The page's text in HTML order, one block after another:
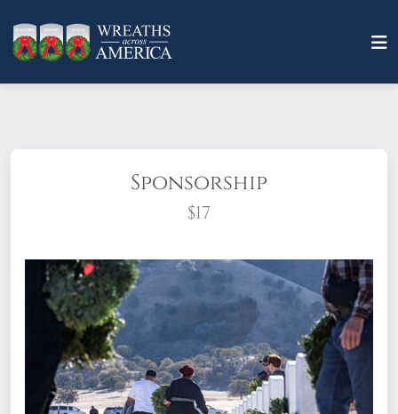
Sponsorship
$17
What does it mean to sponsor a wreath?